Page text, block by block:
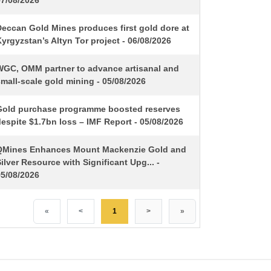
Gold Mines produces first gold dore at
Altyn Tor project - 06/08/2026
OMM partner to advance artisanal and
scale gold mining - 05/08/2026
purchase programme boosted reserves
$1.7bn loss – IMF Report - 05/08/2026
Enhances Mount Mackenzie Gold and
Resource with Significant Upg... -
08/2026
« < 1 > »